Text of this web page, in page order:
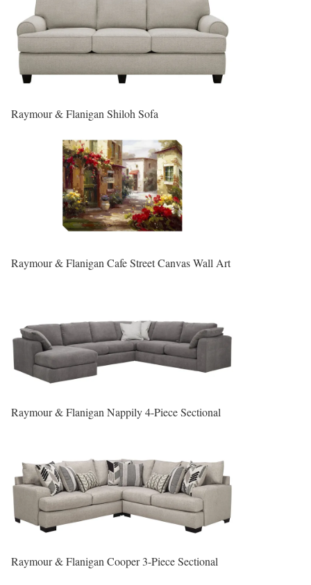
Raymour & Flanigan Shiloh Sofa
Raymour & Flanigan Cafe Street Canvas Wall Art
Raymour & Flanigan Nappily 4-Piece Sectional
Raymour & Flanigan Cooper 3-Piece Sectional